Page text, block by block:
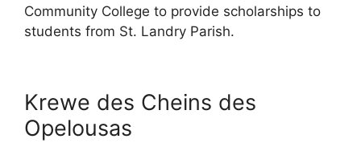
Community College to provide scholarships to
students from St. Landry Parish.
Krewe des Cheins des
Opelousas